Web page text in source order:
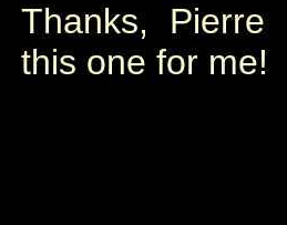
Thanks,
this one for me!